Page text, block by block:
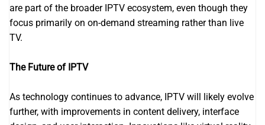
are part of the broader IPTV ecosystem, even though they
focus primarily on on-demand streaming rather than live
TV.
The Future of IPTV
As technology continues to advance, IPTV will likely evolve
further, with improvements in content delivery, interface